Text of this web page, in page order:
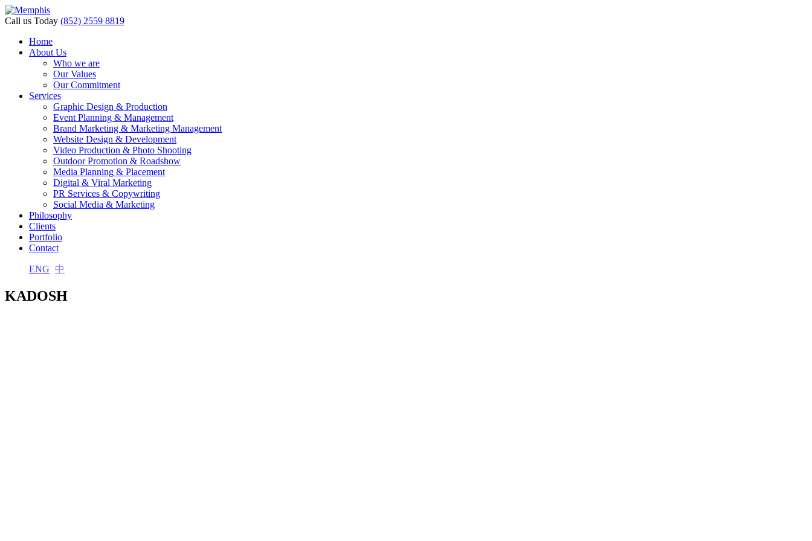
Call us Today (852) 2559 8819
Home
About Us
Who we are
Our Values
Our Commitment
Services
Graphic Design & Production
Event Planning & Management
Brand Marketing & Marketing Management
Website Design & Development
Video Production & Photo Shooting
Outdoor Promotion & Roadshow
Media Planning & Placement
Digital & Viral Marketing
PR Services & Copywriting
Social Media & Marketing
Philosophy
Clients
Portfolio
Contact
ENG 中
KADOSH